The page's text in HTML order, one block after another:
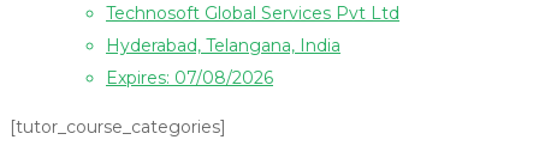
Technosoft Global Services Pvt Ltd
Hyderabad, Telangana, India
Expires: 07/08/2026
[tutor_course_categories]